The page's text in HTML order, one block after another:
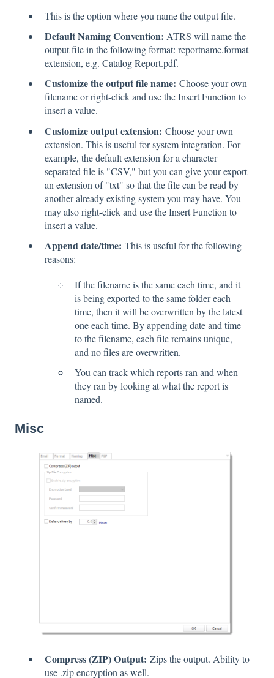
This is the option where you name the output file.
Default Naming Convention: ATRS will name the
output file in the following format: reportname.format
extension, e.g. Catalog Report.pdf.
Customize the output file name: Choose your own
filename or right-click and use the Insert Function to
insert a value.
Customize output extension: Choose your own
extension. This is useful for system integration. For
example, the default extension for a character
separated file is "CSV," but you can give your export
an extension of "txt" so that the file can be read by
another already existing system you may have. You
may also right-click and use the Insert Function to
insert a value.
Append date/time: This is useful for the following
reasons:
If the filename is the same each time, and it
is being exported to the same folder each
time, then it will be overwritten by the latest
one each time. By appending date and time
to the filename, each file remains unique,
and no files are overwritten.
You can track which reports ran and when
they ran by looking at what the report is
named.
Misc
Compress (ZIP) Output: Zips the output. Ability to
use .zip encryption as well.